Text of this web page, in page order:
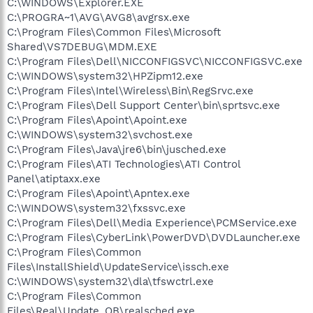
C:\WINDOWS\Explorer.EXE
C:\PROGRA~1\AVG\AVG8\avgrsx.exe
C:\Program Files\Common Files\Microsoft
Shared\VS7DEBUG\MDM.EXE
C:\Program Files\Dell\NICCONFIGSVC\NICCONFIGSVC.exe
C:\WINDOWS\system32\HPZipm12.exe
C:\Program Files\Intel\Wireless\Bin\RegSrvc.exe
C:\Program Files\Dell Support Center\bin\sprtsvc.exe
C:\Program Files\Apoint\Apoint.exe
C:\WINDOWS\system32\svchost.exe
C:\Program Files\Java\jre6\bin\jusched.exe
C:\Program Files\ATI Technologies\ATI Control
Panel\atiptaxx.exe
C:\Program Files\Apoint\Apntex.exe
C:\WINDOWS\system32\fxssvc.exe
C:\Program Files\Dell\Media Experience\PCMService.exe
C:\Program Files\CyberLink\PowerDVD\DVDLauncher.exe
C:\Program Files\Common
Files\InstallShield\UpdateService\issch.exe
C:\WINDOWS\system32\dla\tfswctrl.exe
C:\Program Files\Common